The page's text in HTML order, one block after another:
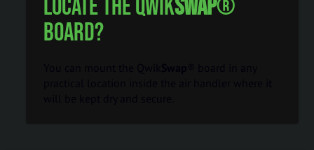
locate the QwikSwap®
Board?